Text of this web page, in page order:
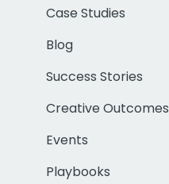
Case Studies
Blog
Success Stories
Creative Outcomes
Events
Playbooks